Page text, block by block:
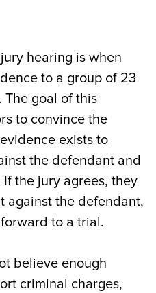
hearing is when
to a group of 23
The goal of this
to convince the
exists to
the defendant and
the jury agrees, they
against the defendant,
to a trial.
believe enough
criminal charges,